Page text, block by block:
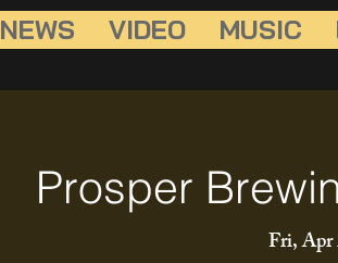
NEWS VIDEO MUSIC
Prosper
Fri, Apr